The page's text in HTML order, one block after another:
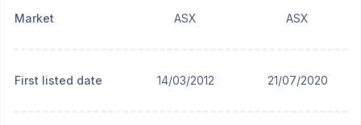
Market ASX ASX
First listed date 14/03/2012 21/07/2020